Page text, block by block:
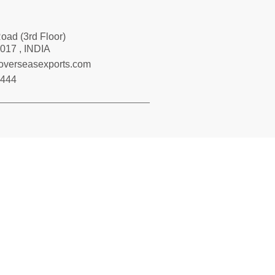
(3rd Floor)
, INDIA